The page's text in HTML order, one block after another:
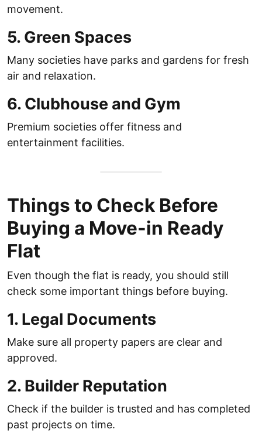
movement.
5. Green Spaces
Many societies have parks and gardens for fresh
air and relaxation.
6. Clubhouse and Gym
Premium societies offer fitness and
entertainment facilities.
Things to Check Before
Buying a Move-in Ready
Flat
Even though the flat is ready, you should still
check some important things before buying.
1. Legal Documents
Make sure all property papers are clear and
approved.
2. Builder Reputation
Check if the builder is trusted and has completed
past projects on time.